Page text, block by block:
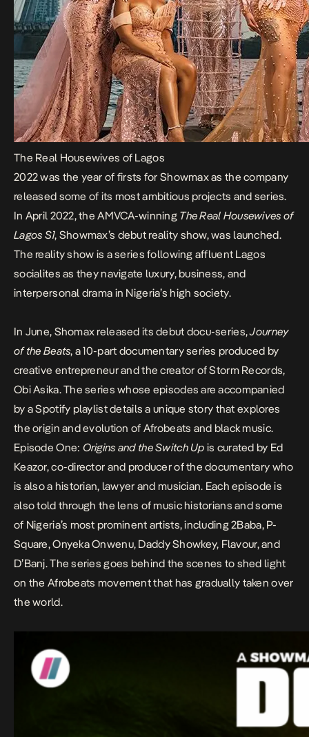
The Real Housewives of Lagos
2022 was the year of firsts for Showmax as the company
released some of its most ambitious projects and series.
In April 2022, the AMVCA-winning The Real Housewives of
Lagos S1, Showmax’s debut reality show, was launched.
The reality show is a series following affluent Lagos
socialites as they navigate luxury, business, and
interpersonal drama in Nigeria’s high society.
In June, Shomax released its debut docu-series,Journey
of the Beats, a 10-part documentary series produced by
creative entrepreneur and the creator of Storm Records,
Obi Asika. The series whose episodes are accompanied
by aSpotify playlistdetails a unique story that explores
the origin and evolution of Afrobeats and black music.
Episode One: Origins and the Switch Up is curated by Ed
Keazor, co-director and producer of the documentary who
is also a historian, lawyer and musician. Each episode is
also told through the lens of music historians and some
of Nigeria’s most prominent artists, including 2Baba, P-
Square, Onyeka Onwenu, Daddy Showkey, Flavour, and
D’Banj. The series goes behind the scenes to shed light
on the Afrobeats movement that has gradually taken over
the world.